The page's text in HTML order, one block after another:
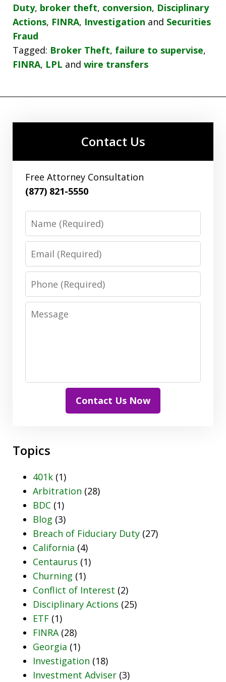
Duty, broker theft, conversion, Disciplinary
Actions, FINRA, Investigation and Securities
Fraud
Tagged: Broker Theft, failure to supervise,
FINRA, LPL and wire transfers
Contact Us
Free Attorney Consultation
(877) 821-5550
Name
Email
Phone
Message
Contact Us Now
Topics
401k (1)
Arbitration (28)
BDC (1)
Blog (3)
Breach of Fiduciary Duty (27)
California (4)
Centaurus (1)
Churning (1)
Conflict of Interest (2)
Disciplinary Actions (25)
ETF (1)
FINRA(28)
Georgia (1)
Investigation (18)
Investment Adviser (3)